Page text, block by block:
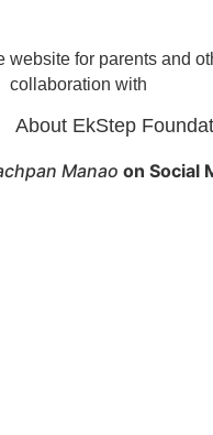
website for parents and
collaboration with
About EkStep
Manao on Social